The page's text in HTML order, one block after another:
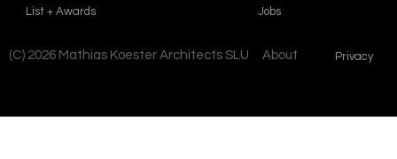
List + Awards
Jobs
(C) 2026 Mathias Koester Architects SLU About Privacy